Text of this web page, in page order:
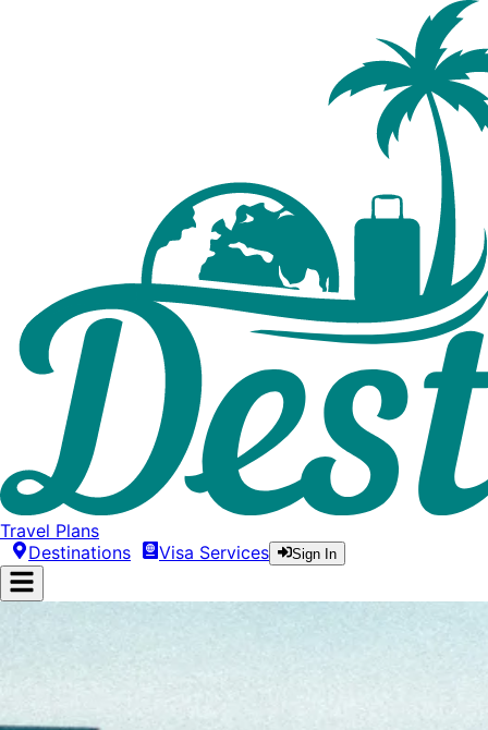
Travel Plans
Destinations
Visa Services Sign In